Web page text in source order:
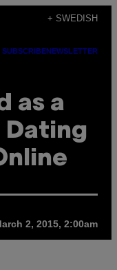
+ SWEDISH
SUBSCRIBENEWSLETTER
as a
Dating
2, 2015, 2:00am